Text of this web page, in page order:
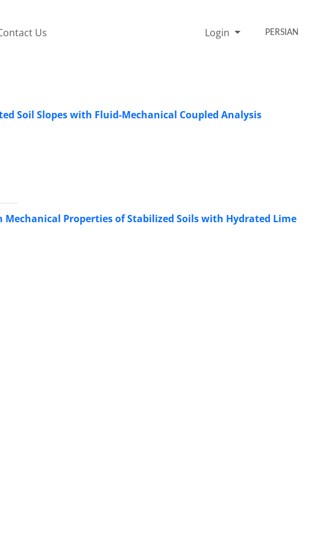
Us Login PERSIAN
Soil Slopes with Fluid-Mechanical Coupled Analysis
Properties of Stabilized Soils with Hydrated Lime